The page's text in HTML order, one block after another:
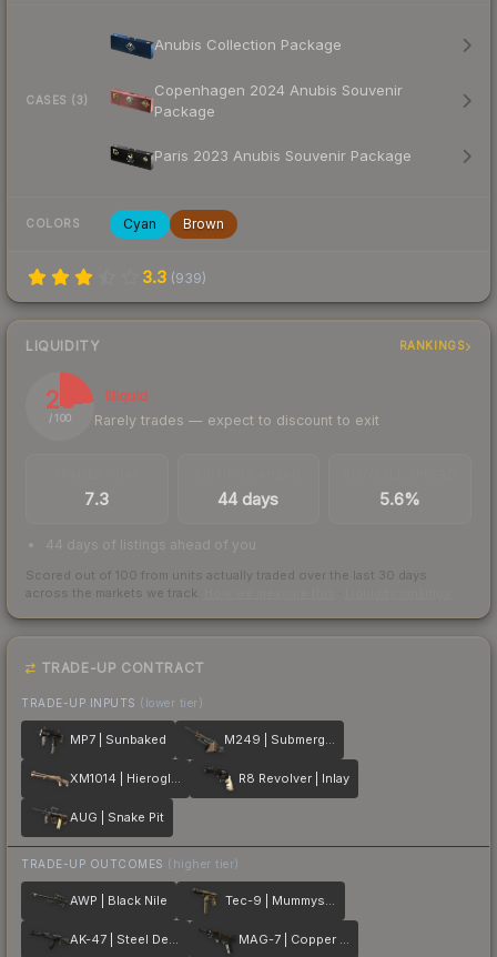
CASES (3)
Anubis Collection Package
Copenhagen 2024 Anubis Souvenir
Package
Paris 2023 Anubis Souvenir Package
COLORS Cyan Brown
3.3 (939)
LIQUIDITY RANKINGS
23
/ 100
Illiquid
Rarely trades — expect to discount to exit
7.3 44 days 5.6%
44 days of listings ahead of you
Scored out of 100 from units actually traded over the last 30 days
across the markets we track.
TRADE-UP CONTRACT
TRADE-UP INPUTS (lower tier)
MP7 | Sunbaked M249 | Submerged
XM1014 | Hieroglyph R8 Revolver | Inlay
AUG | Snake Pit
TRADE-UP OUTCOMES (higher tier)
AWP | Black Nile Tec-9 | Mummys Rot
AK-47 | Steel Delta MAG-7 | Copper Coated